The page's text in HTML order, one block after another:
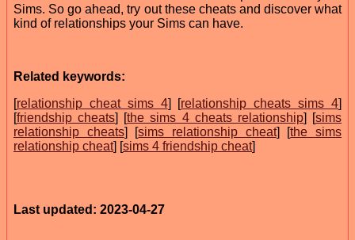
Sims. So go ahead, try out these cheats and discover what
kind of relationships your Sims can have.
Related keywords:
[relationship cheat sims 4] [relationship cheats sims 4]
[friendship cheats] [the sims 4 cheats relationship] [sims
relationship cheats] [sims relationship cheat] [the sims
relationship cheat] [sims 4 friendship cheat]
Last updated: 2023-04-27